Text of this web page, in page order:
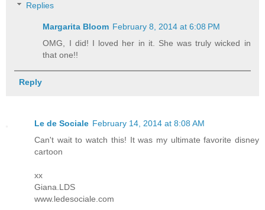
Replies
Margarita Bloom February 8, 2014 at 6:08 PM
OMG, I did! I loved her in it. She was truly wicked in
that one!!
Reply
Le de Sociale February 14, 2014 at 8:08 AM
Can't wait to watch this! It was my ultimate favorite disney
cartoon
xx
Giana.LDS
www.ledesociale.com